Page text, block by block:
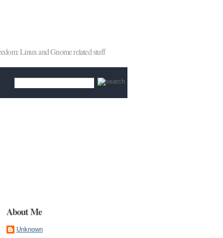
Linux and Gnome related stuff
About Me
Unknown